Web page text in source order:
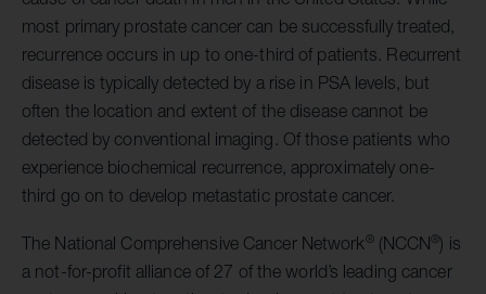
most primary prostate cancer can be successfully treated,
recurrence occurs in up to one-third of patients. Recurrent
disease is typically detected by a rise in PSA levels, but
often the location and extent of the disease cannot be
detected by conventional imaging. Of those patients who
experience biochemical recurrence, approximately one-
third go on to develop metastatic prostate cancer.
The National Comprehensive Cancer Network®(NCCN®) is
a not-for-profit alliance of 27 of the world’s leading cancer